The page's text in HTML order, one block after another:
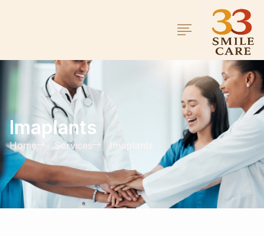
Imaplants
Home Services Imaplants